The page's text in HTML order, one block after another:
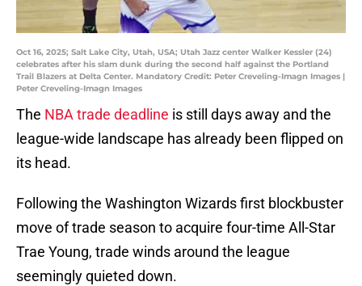
Oct 16, 2025; Salt Lake City, Utah, USA; Utah Jazz center Walker Kessler (24)
celebrates after his slam dunk during the second half against the Portland
Trail Blazers at Delta Center. Mandatory Credit: Peter Creveling-Imagn Images |
Peter Creveling-Imagn Images
The NBA trade deadline is still days away and the
league-wide landscape has already been flipped on
its head.
Following the Washington Wizards first blockbuster
move of trade season to acquire four-time All-Star
Trae Young, trade winds around the league
seemingly quieted down.